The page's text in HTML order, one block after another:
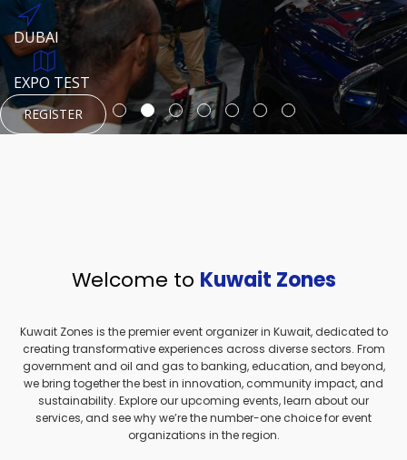
DUBAI
EXPO TEST
REGISTER
HTTPS://WWW.INSTAGRAM.COM/NEXUSTECHKW
EVENT PAGE
REGISTER
AUGUST 23, 1970
HTTPS://WWW.INSTAGRAM.COM/KSEPAGE
HTTPS://WWW.INSTAGRAM.COM/KSEPAGE
DUBAI
TEST PLACE
REGISTER
Welcome to Kuwait Zones
Kuwait Zones is the premier event organizer in Kuwait, dedicated to
creating transformative experiences across diverse sectors. From
government and oil and gas to banking, education, and beyond,
we bring together the best in innovation, community impact, and
sustainability. Explore our upcoming events, learn about our
services, and see why we’re the number-one choice for event
organizations in the region.